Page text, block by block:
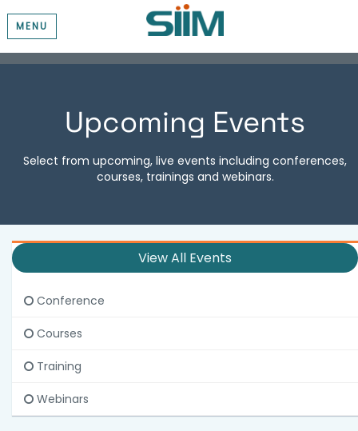
MENU
Upcoming Events
Select from upcoming, live events including conferences,
courses, trainings and webinars.
View All Events
Conference
Courses
Training
Webinars